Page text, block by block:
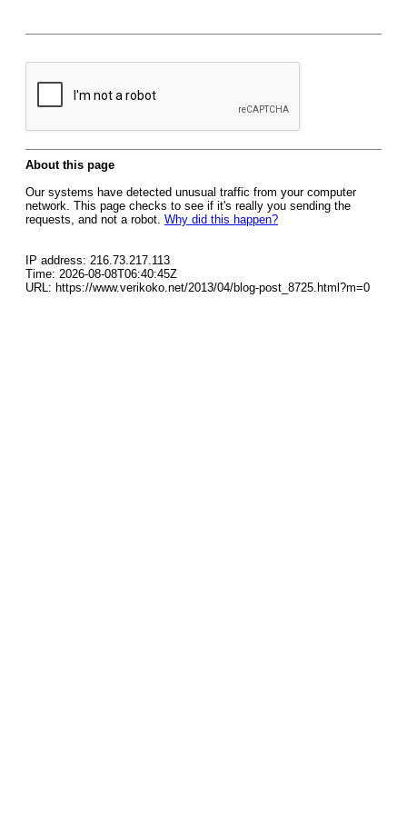
About this page
Our systems have detected unusual traffic from your computer
network. This page checks to see if it's really you sending the
requests, and not a robot. Why did this happen?
IP address: 216.73.217.113
Time: 2026-08-08T06:40:45Z
URL: https://www.verikoko.net/2013/04/blog-post_8725.html?m=0